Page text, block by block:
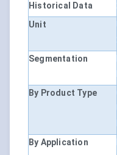
Historical Data
Unit
Segmentation
By Product Type
By Application